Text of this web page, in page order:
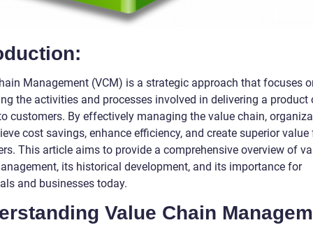
Management (VCM) is a strategic approach that focuses
the activities and processes involved in delivering a product
customers. By effectively managing the value chain,
cost savings, enhance efficiency, and create superior value
This article aims to provide a comprehensive overview of
its historical development, and its importance for
and businesses today.
Value Chain